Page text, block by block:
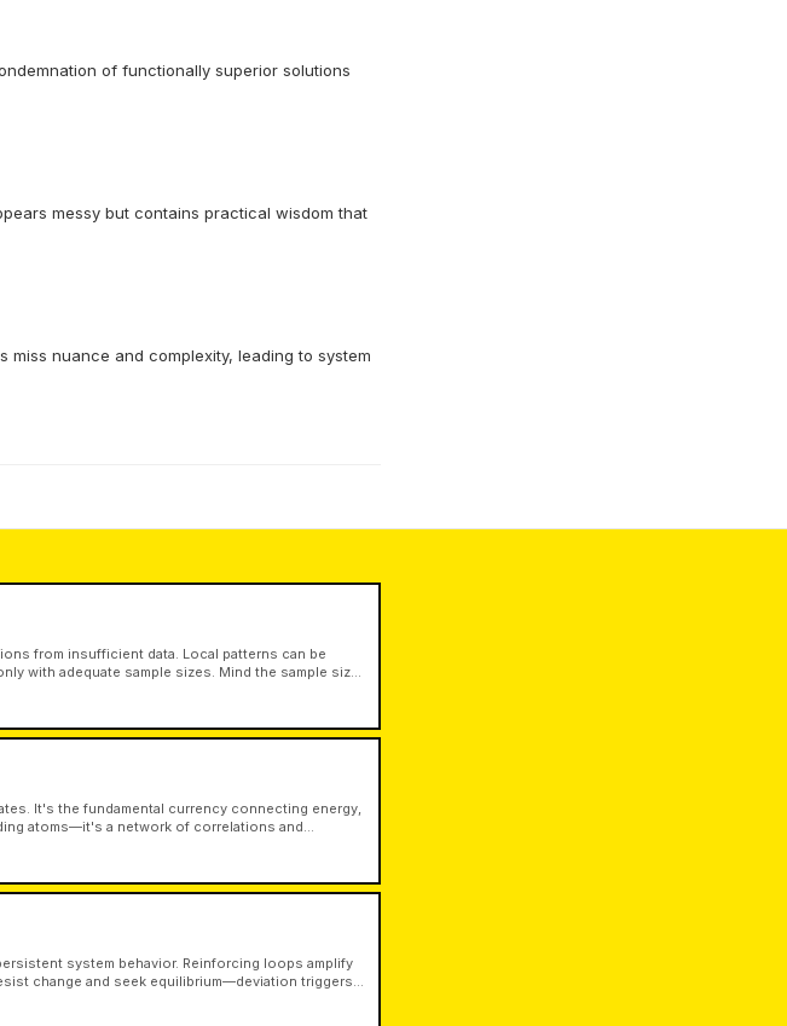
of functionally superior solutions
messy but contains practical wisdom that
nuance and complexity, leading to system
from insufficient data. Local patterns can be
with adequate sample sizes. Mind the sample size
It's the fundamental currency connecting energy,
atoms—it's a network of correlations and
dependent, and inseparable from physical
system behavior. Reinforcing loops amplify
change and seek equilibrium—deviation triggers
trajectory regardless of other forces